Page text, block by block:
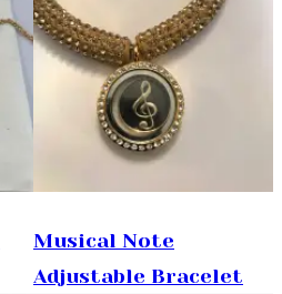
Musical Note
Adjustable Bracelet